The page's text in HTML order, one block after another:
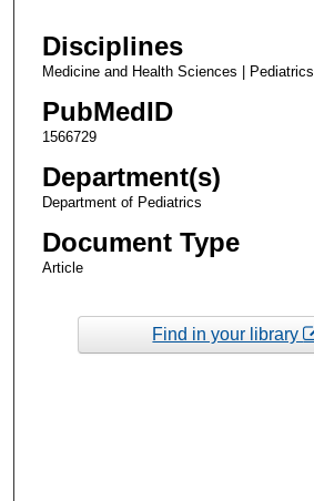
Disciplines
Medicine and Health Sciences | Pediatrics
PubMedID
1566729
Department(s)
Department of Pediatrics
Document Type
Article
Find in your library